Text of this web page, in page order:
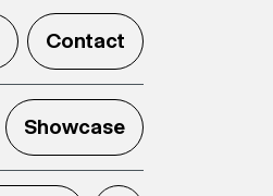
Contact
Showcase